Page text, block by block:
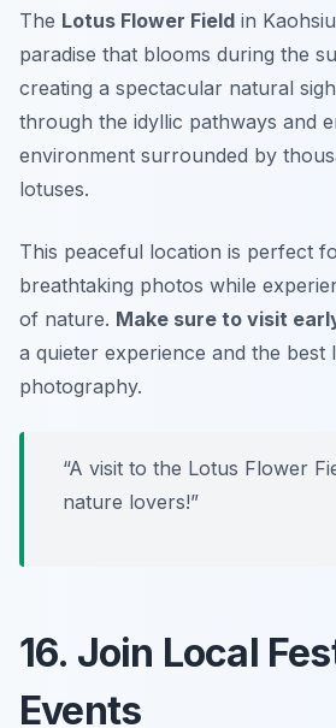
The Lotus Flower Field in
paradise that blooms during the
creating a spectacular natural
through the idyllic pathways and
environment surrounded by
lotuses.
This peaceful location is perfect
breathtaking photos while
of nature. Make sure to visit
a quieter experience and the best
photography.
“A visit to the Lotus Flower
nature lovers!”
16. Join Local
Events